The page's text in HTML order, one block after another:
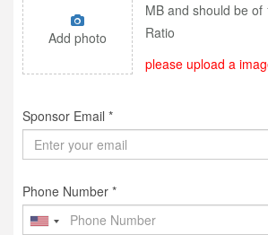
Add photo
MB and should be of
Ratio
please upload a
Sponsor Email *
Phone Number *